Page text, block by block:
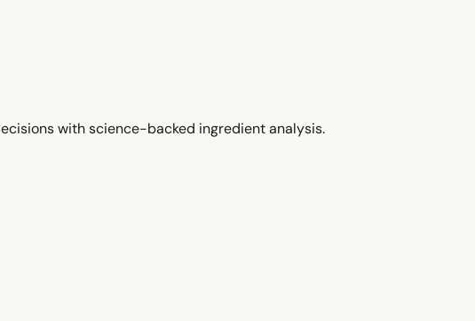
with science-backed ingredient analysis.